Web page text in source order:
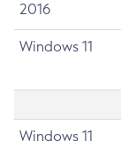
2016
Windows 11
Windows 11